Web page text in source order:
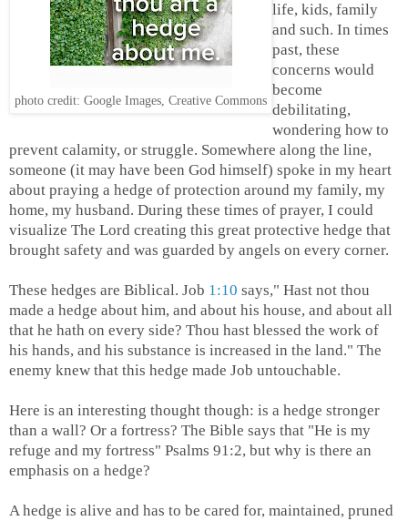
photo credit: Google Images, Creative Commons
life, kids, family
and such. In times
past, these
concerns would
become
debilitating,
wondering how to
prevent calamity, or struggle. Somewhere along the line,
someone (it may have been God himself) spoke in my heart
about praying a hedge of protection around my family, my
home, my husband. During these times of prayer, I could
visualize The Lord creating this great protective hedge that
brought safety and was guarded by angels on every corner.
These hedges are Biblical. Job 1:10 says," Hast not thou
made a hedge about him, and about his house, and about all
that he hath on every side? Thou hast blessed the work of
his hands, and his substance is increased in the land." The
enemy knew that this hedge made Job untouchable.
Here is an interesting thought though: is a hedge stronger
than a wall? Or a fortress? The Bible says that "He is my
refuge and my fortress" Psalms 91:2, but why is there an
emphasis on a hedge?
A hedge is alive and has to be cared for, maintained, pruned